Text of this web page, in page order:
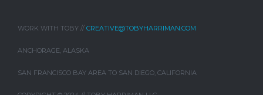
WORK WITH TOBY // CREATIVE@TOBYHARRIMAN.COM
ANCHORAGE, ALASKA
SAN FRANCISCO BAY AREA TO SAN DIEGO, CALIFORNIA